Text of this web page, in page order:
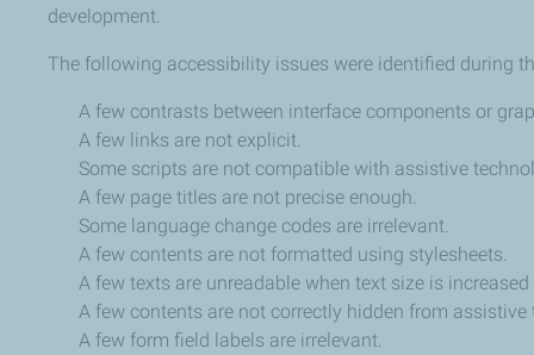
development.
The following accessibility issues were identified during
A few contrasts between interface components or
A few links are not explicit.
Some scripts are not compatible with assistive
A few page titles are not precise enough.
Some language change codes are irrelevant.
A few contents are not formatted using stylesheets.
A few texts are unreadable when text size is increased
A few contents are not correctly hidden from assistive
A few form field labels are irrelevant.